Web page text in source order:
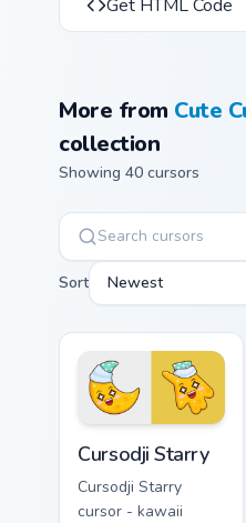
Get HTML Code
More from Cute
collection
Showing 40 cursors
Sort Newest
Cursodji Starry
Cursodji Starry
cursor - kawaii